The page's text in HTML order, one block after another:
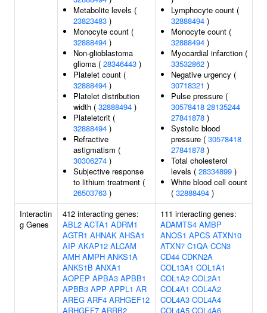
Metabolite levels (
23823483 )
Monocyte count (
32888494 )
Non-glioblastoma
glioma ( 28346443 )
Platelet count (
32888494 )
Platelet distribution
width ( 32888494 )
Plateletcrit (
32888494 )
Refractive
astigmatism (
30306274 )
Subjective response
to lithium treatment (
26503763 )
Lymphocyte count (
32888494 )
Monocyte count (
32888494 )
Myocardial infarction (
33532862 )
Negative urgency (
30718321 )
Pulse pressure (
30578418 28135244
27841878 )
Systolic blood
pressure ( 30578418
27841878 )
Total cholesterol
levels ( 28334899 )
White blood cell count
( 32888494 )
Interactin
g Genes
412 interacting genes:
ABL2 ACTA1 ADRM1
AGTR1 AHNAK AHSA1
AIP AKAP12 ALCAM
AMH AMPH ANKS1A
ANKS1B ANXA1
AOPEP APBA3 APBB1
APBB3 APP APPL1 AR
AREG ARF4 ARHGEF12
ARHGEF7 ARRB2
111 interacting genes:
ADAMTS4 AMBP
ANOS1 APCS ATXN10
ATXN7 C1QA CCN3
CD44 CDKN2A
COL13A1 COL1A1
COL1A2 COL2A1
COL4A1 COL4A2
COL4A3 COL4A4
COL4A5 COL4A6